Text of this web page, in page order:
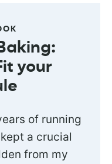
your
of running
a crucial
from my